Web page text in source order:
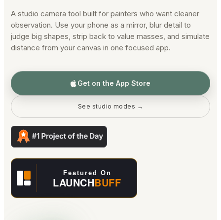
A studio camera tool built for painters who want cleaner
observation. Use your phone as a mirror, blur detail to
judge big shapes, strip back to value masses, and simulate
distance from your canvas in one focused app.
Get on the App Store
See studio modes →